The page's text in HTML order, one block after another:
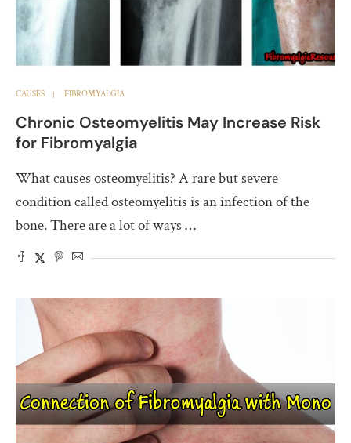
CAUSES FIBROMYALGIA
Chronic Osteomyelitis May Increase Risk
for Fibromyalgia
What causes osteomyelitis? A rare but severe
condition called osteomyelitis is an infection of the
bone. There are a lot of ways …